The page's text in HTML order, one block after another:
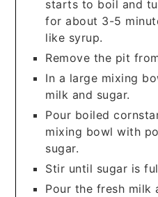
starts to boil and
for about 3-5
like syrup.
Remove the pit
In a large mixing
milk and sugar.
Pour boiled
mixing bowl with
sugar.
Stir until sugar is
Pour the fresh milk